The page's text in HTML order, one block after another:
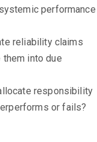
performance
reliability claims
into due
responsibility
or fails?